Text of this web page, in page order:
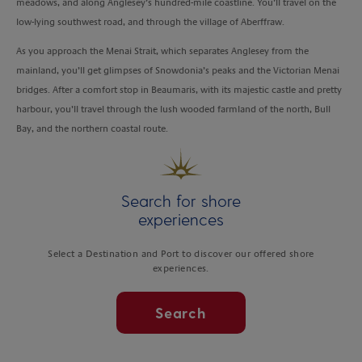
low-lying southwest road, and through the village of Aberffraw.
As you approach the Menai Strait, which separates Anglesey from the
mainland, you’ll get glimpses of Snowdonia’s peaks and the Victorian Menai
bridges. After a comfort stop in Beaumaris, with its majestic castle and pretty
harbour, you’ll travel through the lush wooded farmland of the north, Bull
Bay, and the northern coastal route.
Search for shore
experiences
Select a Destination and Port to discover our offered shore
experiences.
Search